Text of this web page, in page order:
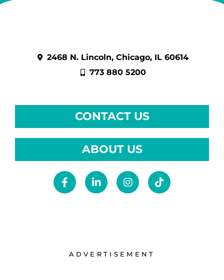
2468 N. Lincoln, Chicago, IL 60614
773 880 5200
CONTACT US
ABOUT US
ADVERTISEMENT